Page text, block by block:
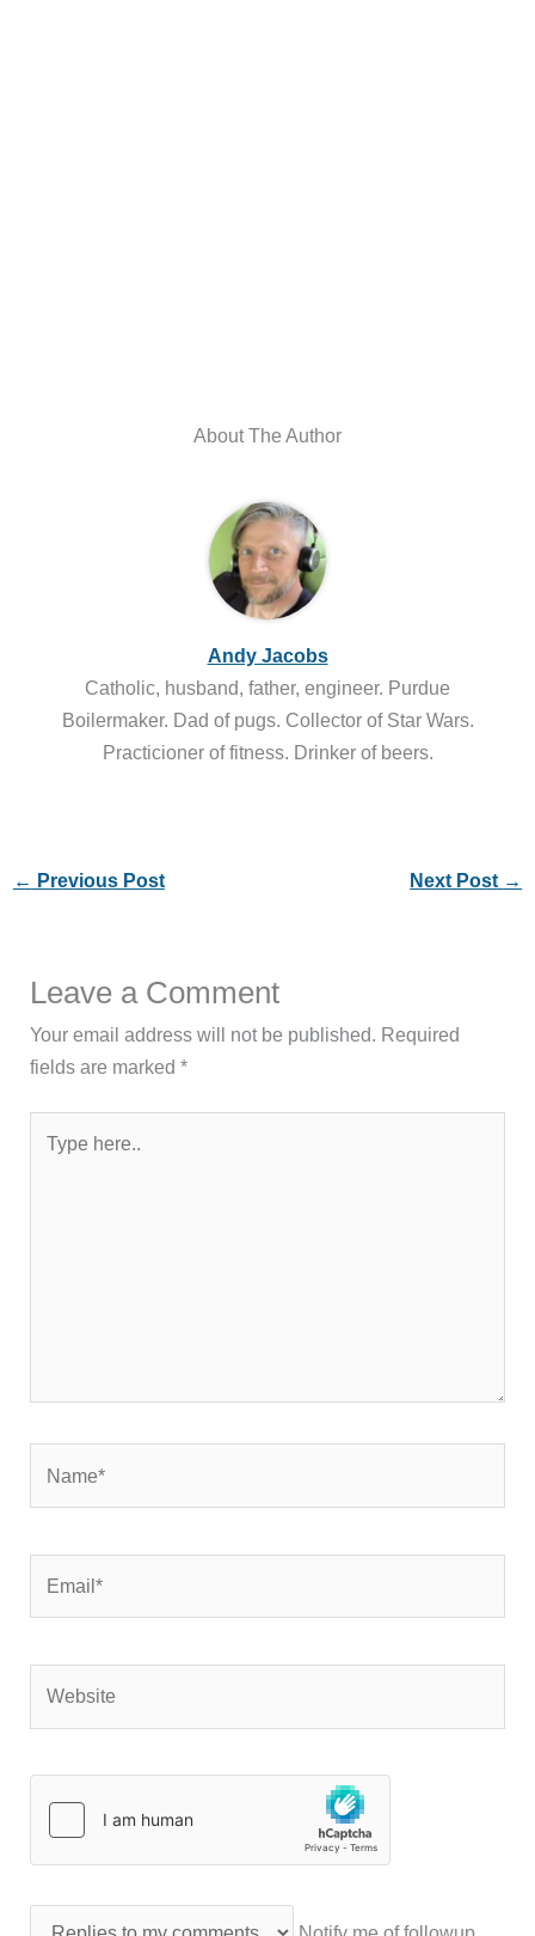
About The Author
Andy Jacobs
Catholic, husband, father, engineer. Purdue
Boilermaker. Dad of pugs. Collector of Star Wars.
Practicioner of fitness. Drinker of beers.
← Previous Post Next Post →
Leave a Comment
Your email address will not be published. Required
fields are marked*
here..